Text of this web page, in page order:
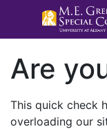
Are
This quick check
overloading our